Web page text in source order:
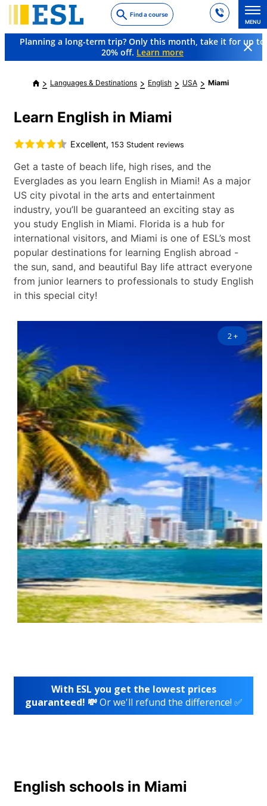
to
main
content
Find a course
MENU
Planning a long-term trip? Only this month, take it for up to
20% off. Learn more
Languages & Destinations English USA Miami
Learn English in Miami
Excellent, 153 Student reviews
Get a taste of beach life, high rises, and the
Everglades as you learn English in Miami! As a major
US city pivotal in the arts and entertainment
industry, you’ll be guaranteed an exciting stay as
you study English in Miami. Florida is a hub for
international visitors, and Miami is one of ESL’s most
popular destinations for learning English abroad -
the sun, sand, and beautiful Bay life attract everyone
from junior learners to professionals to study English
in this special city!
2+
With ESL you get the lowest prices
guaranteed! 💸Or we'll refund the difference! ✅
English schools in Miami